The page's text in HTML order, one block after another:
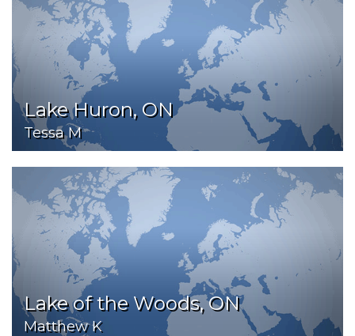
Lake Huron, ON
Tessa M
Lake of the Woods, ON
Matthew K